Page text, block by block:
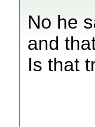
No he
and
Is that